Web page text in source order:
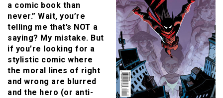
a comic book than
never.” Wait, you’re
telling me that’s NOT a
saying? My mistake. But
if you’re looking for a
stylistic comic where
the moral lines of right
and wrong are blurred
and the hero (or anti-